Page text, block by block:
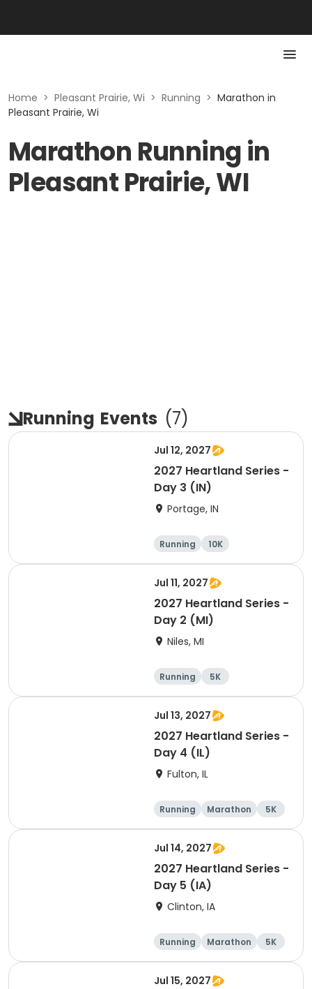
Home > Pleasant Prairie, Wi > Running > Marathon in
Pleasant Prairie, Wi
Marathon Running in
Pleasant Prairie, WI
Running Events (7)
Jul 12, 2027
2027 Heartland Series -
Day 3 (IN)
Portage, IN
Running
10K
Half marathon
Marathon
Jul 11, 2027
2027 Heartland Series -
Day 2 (MI)
Niles, MI
Running
5K
Half marathon
Marathon
Jul 13, 2027
2027 Heartland Series -
Day 4 (IL)
Fulton, IL
Running Marathon
5K
Half marathon
Jul 14, 2027
2027 Heartland Series -
Day 5 (IA)
Clinton, IA
Running Marathon
5K
Half marathon
Jul 15, 2027